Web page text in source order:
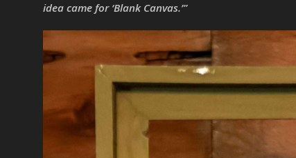
idea came for ‘Blank Canvas.’”